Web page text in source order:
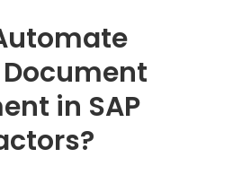
in SAP